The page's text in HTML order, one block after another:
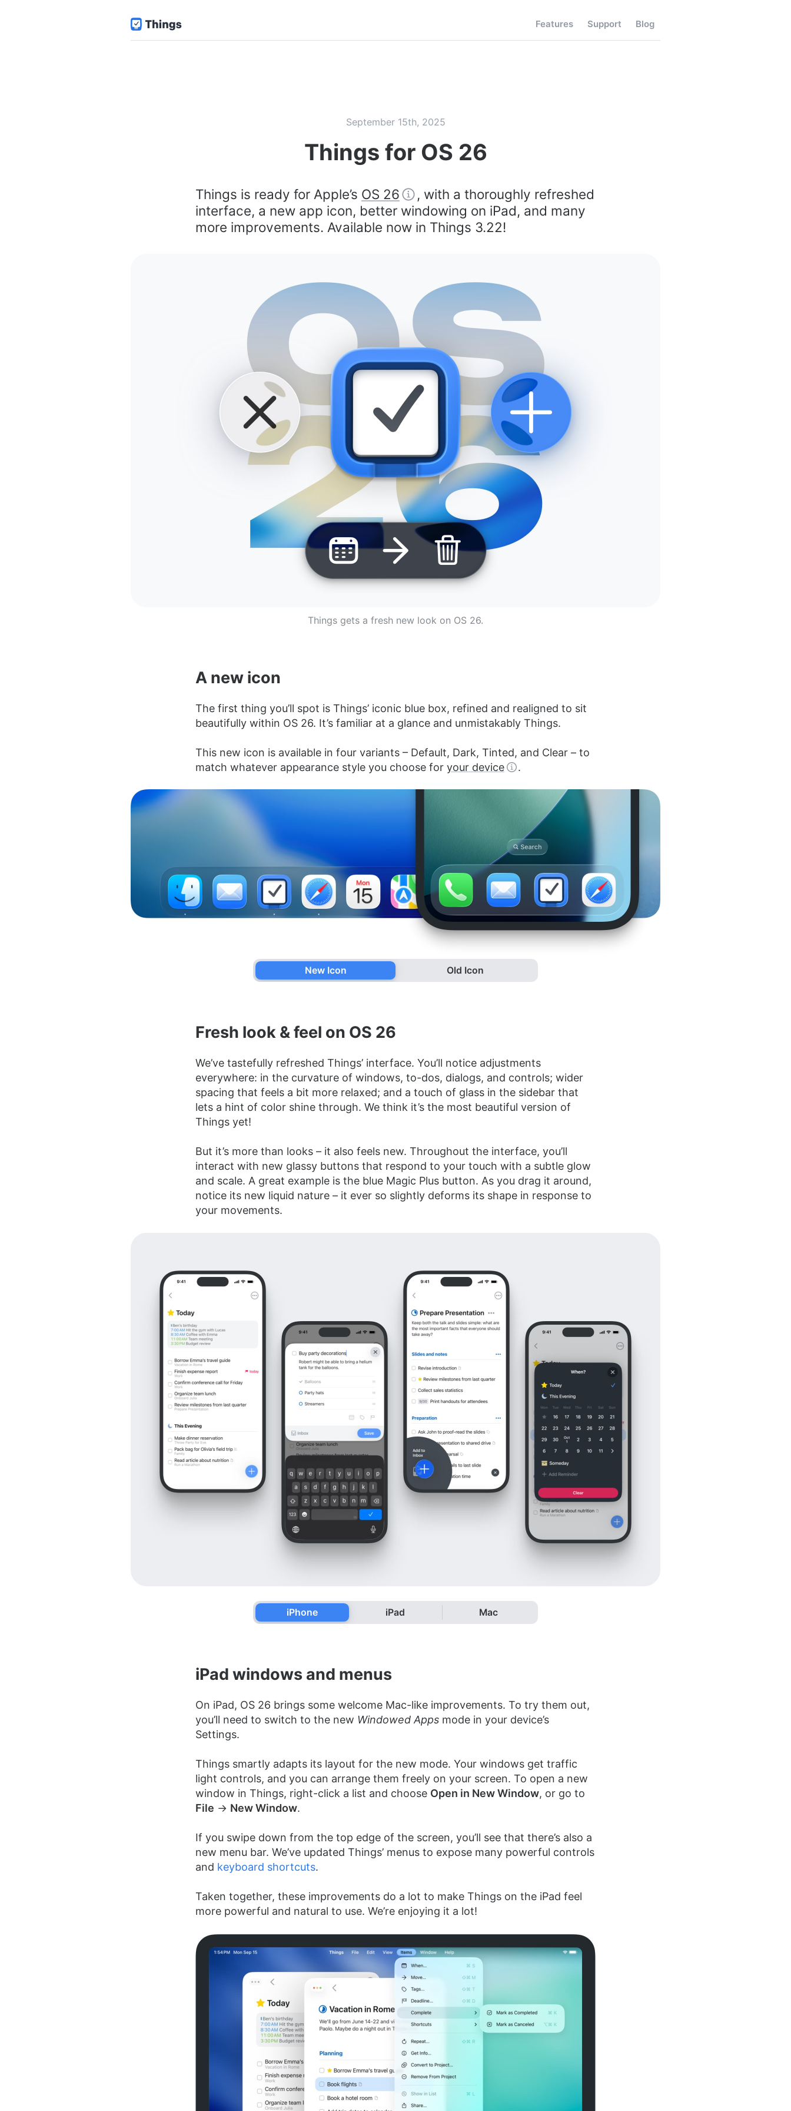
Features Support Blog
September 15th, 2025
Things for OS 26
Things is ready for Apple’s OS 26
, with a thoroughly refreshed
interface, a new app icon, better windowing on iPad, and many
more improvements. Available now in Things 3.22!
Things gets a fresh new look on OS 26.
A new icon
The first thing you’ll spot is Things’ iconic blue box, refined and realigned to sit
beautifully within OS 26. It’s familiar at a glance and unmistakably Things.
This new icon is available in four variants – Default, Dark, Tinted, and Clear – to
match whatever appearance style you choose for your device .
New Icon Old Icon
Fresh look & feel on OS 26
We’ve tastefully refreshed Things’ interface. You’ll notice adjustments
everywhere: in the curvature of windows, to-dos, dialogs, and controls; wider
spacing that feels a bit more relaxed; and a touch of glass in the sidebar that
lets a hint of color shine through. We think it’s the most beautiful version of
Things yet!
But it’s more than looks – it also feels new. Throughout the interface, you’ll
interact with new glassy buttons that respond to your touch with a subtle glow
and scale. A great example is the blue Magic Plus button. As you drag it around,
notice its new liquid nature – it ever so slightly deforms its shape in response to
your movements.
iPhone iPad Mac
iPad windows and menus
On iPad, OS 26 brings some welcome Mac-like improvements. To try them out,
you’ll need to switch to the new Windowed Apps mode in your device’s
Settings.
Things smartly adapts its layout for the new mode. Your windows get traffic
light controls, and you can arrange them freely on your screen. To open a new
window in Things, right-click a list and choose Open in New Window, or go to
File → New Window.
If you swipe down from the top edge of the screen, you’ll see that there’s also a
new menu bar. We’ve updated Things’ menus to expose many powerful controls
and keyboard shortcuts.
Taken together, these improvements do a lot to make Things on the iPad feel
more powerful and natural to use. We’re enjoying it a lot!